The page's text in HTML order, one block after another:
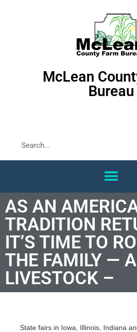
McLean
Bureau
AS AN
TRADITION
IT’S TIME TO
THE FAMILY —
LIVESTOCK –
State fairs in Iowa, Illinois, Indiana